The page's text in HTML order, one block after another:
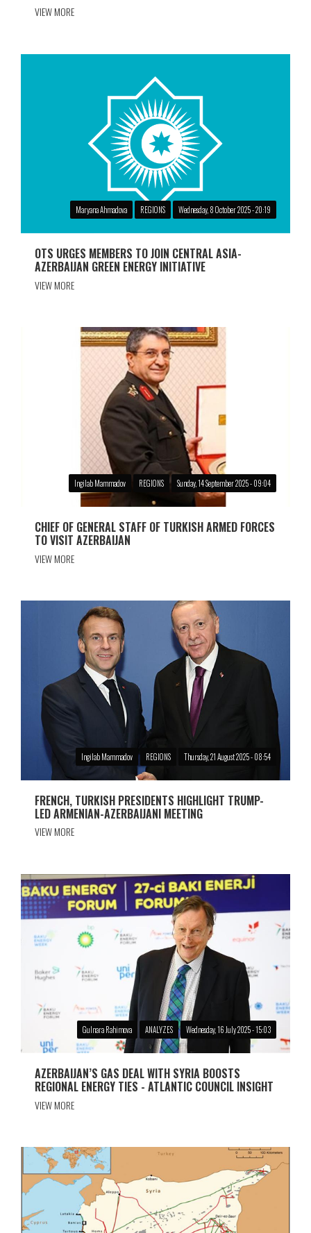
VIEW MORE
Maryana Ahmadova REGIONS Wednesday, 8 October 2025 - 20:19
OTS URGES MEMBERS TO JOIN CENTRAL ASIA-
AZERBAIJAN GREEN ENERGY INITIATIVE
VIEW MORE
Ingilab Mammadov REGIONS Sunday, 14 September 2025 - 09:04
CHIEF OF GENERAL STAFF OF TURKISH ARMED FORCES
TO VISIT AZERBAIJAN
VIEW MORE
Ingilab Mammadov REGIONS Thursday, 21 August 2025 - 08:54
FRENCH, TURKISH PRESIDENTS HIGHLIGHT TRUMP-
LED ARMENIAN-AZERBAIJANI MEETING
VIEW MORE
Gulnara Rahimova ANALYZES Wednesday, 16 July 2025 - 15:03
AZERBAIJAN’S GAS DEAL WITH SYRIA BOOSTS
REGIONAL ENERGY TIES - ATLANTIC COUNCIL INSIGHT
VIEW MORE